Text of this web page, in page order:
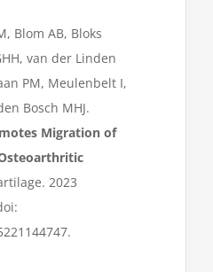
Blom AB, Bloks
van der Linden
PM, Meulenbelt I,
Bosch MHJ.
Migration of
2023